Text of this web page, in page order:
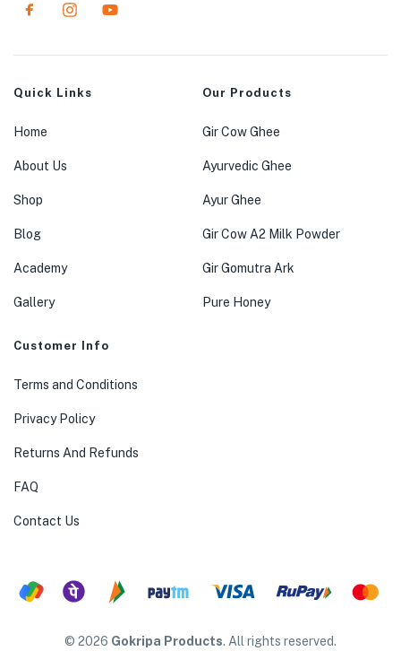
Quick Links
Home
About Us
Shop
Blog
Academy
Gallery
Our Products
Gir Cow Ghee
Ayurvedic Ghee
Ayur Ghee
Gir Cow A2 Milk Powder
Gir Gomutra Ark
Pure Honey
Customer Info
Terms and Conditions
Privacy Policy
Returns And Refunds
FAQ
Contact Us
© 2026 Gokripa Products. All rights reserved.